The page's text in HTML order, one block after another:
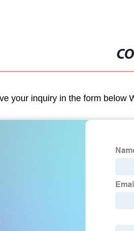
your inquiry in the form below